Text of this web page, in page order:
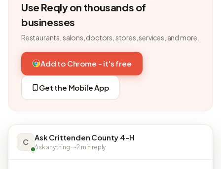
Use Reqly on thousands of
businesses
Restaurants, salons, doctors, stores, services, and more.
Add to Chrome - it's free
Get the Mobile App
C Ask Crittenden County 4-H
Ask anything · ~2 min reply